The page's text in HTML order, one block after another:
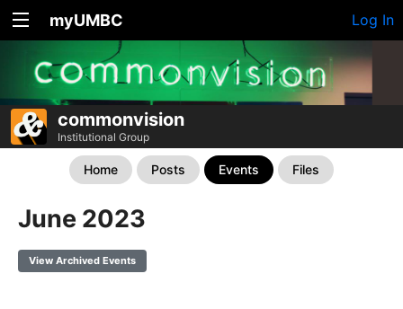
myUMBC Log In
commonvision
Institutional Group
Home Posts Events Files
June 2023
View Archived Events